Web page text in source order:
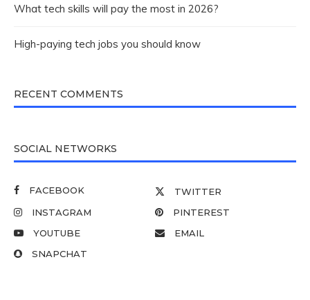
What tech skills will pay the most in 2026?
High-paying tech jobs you should know
RECENT COMMENTS
SOCIAL NETWORKS
FACEBOOK
TWITTER
INSTAGRAM
PINTEREST
YOUTUBE
EMAIL
SNAPCHAT